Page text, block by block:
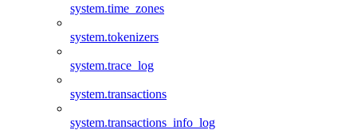
system.time_zones
system.tokenizers
system.trace_log
system.transactions
system.transactions_info_log